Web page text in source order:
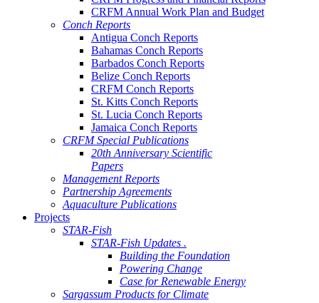
CRFM Annual Work Plan and Budget
Conch Reports
Antigua Conch Reports
Bahamas Conch Reports
Barbados Conch Reports
Belize Conch Reports
CRFM Conch Reports
St. Kitts Conch Reports
St. Lucia Conch Reports
Jamaica Conch Reports
CRFM Special Publications
20th Anniversary Scientific
Papers
Management Reports
Partnership Agreements
Aquaculture Publications
Projects
STAR-Fish
STAR-Fish Updates .
Building the Foundation
Powering Change
Case for Renewable Energy
Sargassum Products for Climate